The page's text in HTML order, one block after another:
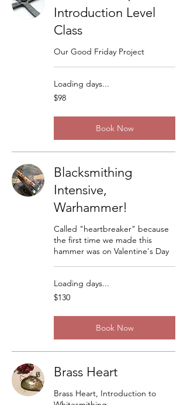
Introduction Level
Class
Our Good Friday Project
Loading days...
98
US
$98
Book Now
Blacksmithing
Intensive,
Warhammer!
Called "heartbreaker" because
the first time we made this
hammer was on Valentine's Day
Loading days...
130
US
$130
Book Now
Brass Heart
Brass Heart, Introduction to